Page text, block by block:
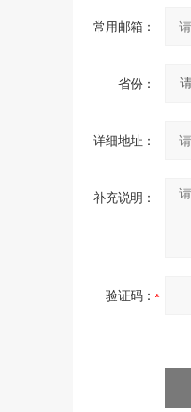
常用邮箱：
省份：
详细地址：
补充说明：
验证码：